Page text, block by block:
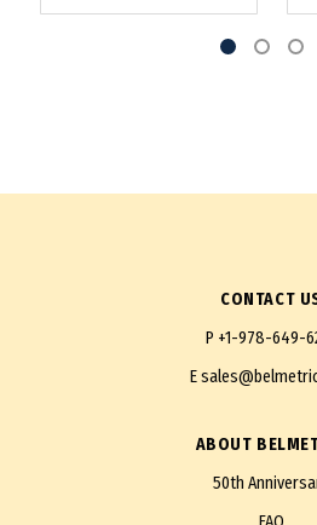
CONTACT
P +1-978-649-
E
ABOUT
50th